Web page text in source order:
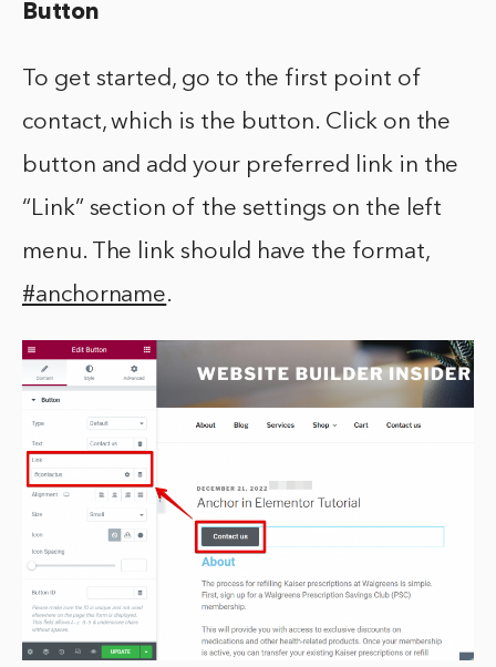
Button
To get started, go to the first point of
contact, which is the button. Click on the
button and add your preferred link in the
“Link” section of the settings on the left
menu. The link should have the format,
#anchorname.